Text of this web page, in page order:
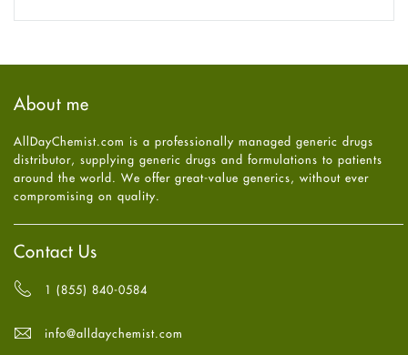
Hair Loss
Health
High Blood Pressure
HIV
Immune Boosters
Joint Health
Melasma
Mens Health
Mental Health
Mental Health
Oral Care
July 2025
May2025(4)
April2025(6)
March
February
2025
January2025(6)
December
October 2024(6)
August
2024
(6)
(6)
About me
AllDayChemist.com is a professionally managed generic drugs
distributor, supplying generic drugs and formulations to patients
around the world. We offer great-value generics, without ever
compromising on quality.
Contact Us
1 (855) 840-0584
info@alldaychemist.com